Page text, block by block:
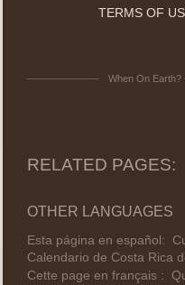
TERMS OF
When On
RELATED PAGES:
OTHER LANGUAGES
Esta página en español:
Calendario de Costa Rica
Cette page en français :